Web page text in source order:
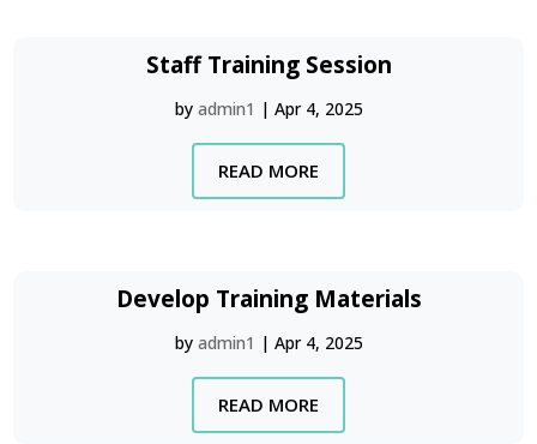
Staff Training Session
by admin1 | Apr 4, 2025
READ MORE
Develop Training Materials
by admin1 | Apr 4, 2025
READ MORE